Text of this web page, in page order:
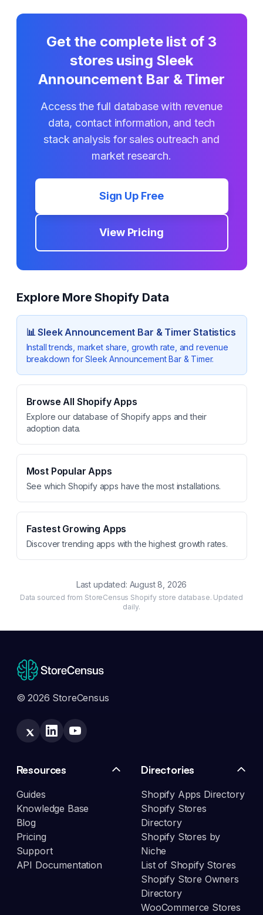
Get the complete list of 3
stores using Sleek
Announcement Bar & Timer
Access the full database with revenue
data, contact information, and tech
stack analysis for sales outreach and
market research.
Sign Up Free
View Pricing
Explore More Shopify Data
📊Sleek Announcement Bar & Timer Statistics
Install trends, market share, growth rate, and revenue
breakdown forSleek Announcement Bar & Timer.
Browse All Shopify Apps
Explore our database of Shopify apps and their
adoption data.
Most Popular Apps
See which Shopify apps have the most installations.
Fastest Growing Apps
Discover trending apps with the highest growth rates.
Last updated: August 8, 2026
Data sourced from StoreCensus Shopify store database. Updated
daily.
© 2026 StoreCensus
Resources
Guides
Knowledge Base
Blog
Pricing
Support
API Documentation
Directories
Shopify Apps Directory
Shopify Stores
Directory
Shopify Stores by
Niche
List of Shopify Stores
Shopify Store Owners
Directory
WooCommerce Stores